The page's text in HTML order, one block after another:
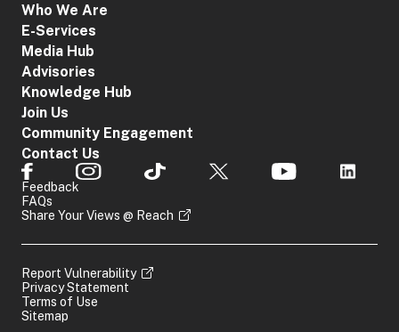
Who We Are
E-Services
Media Hub
Advisories
Knowledge Hub
Join Us
Community Engagement
Contact Us
Feedback
FAQs
Share Your Views @ Reach
Report Vulnerability
Privacy Statement
Terms of Use
Sitemap